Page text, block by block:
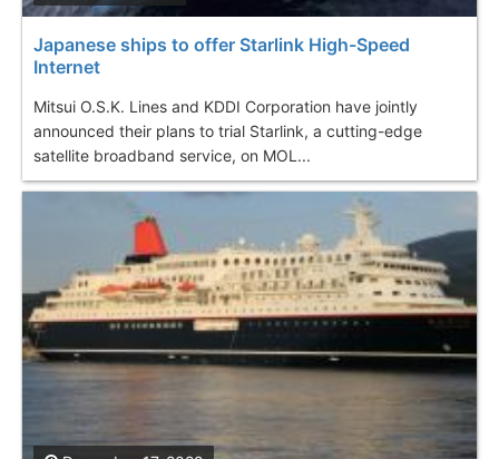
Japanese ships to offer Starlink High-Speed
Internet
Mitsui O.S.K. Lines and KDDI Corporation have jointly
announced their plans to trial Starlink, a cutting-edge
satellite broadband service, on MOL...